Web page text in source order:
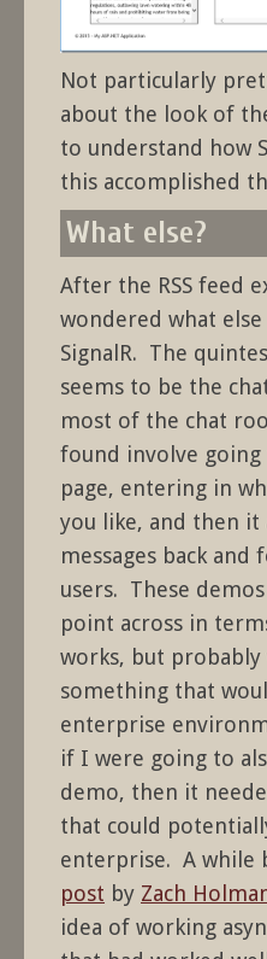
Not particularly
about the look of
to understand how
this accomplished
What else?
After the RSS feed
wondered what
SignalR. The
seems to be the
most of the chat
found involve going
page, entering in
you like, and then it
messages back
users. These
point across in
works, but probably
something that
enterprise
if I were going to
demo, then it
that could
enterprise. A while
post by Zach
idea of working